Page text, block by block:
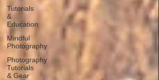
Tutorials
&
Education
Mindful
Photography
Photography
Tutorials
& Gear